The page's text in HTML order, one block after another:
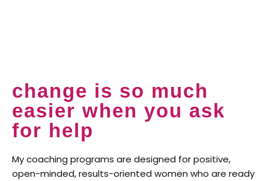
change is so much
easier when you ask
for help
My coaching programs are designed for positive,
open-minded, results-oriented women who are ready